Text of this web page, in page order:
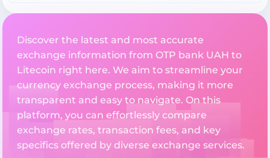
Discover the latest and most accurate
exchange information from OTP bank UAH to
Litecoin right here. We aim to streamline your
currency exchange process, making it more
transparent and easy to navigate. On this
platform, you can effortlessly compare
exchange rates, transaction fees, and key
specifics offered by diverse exchange services.